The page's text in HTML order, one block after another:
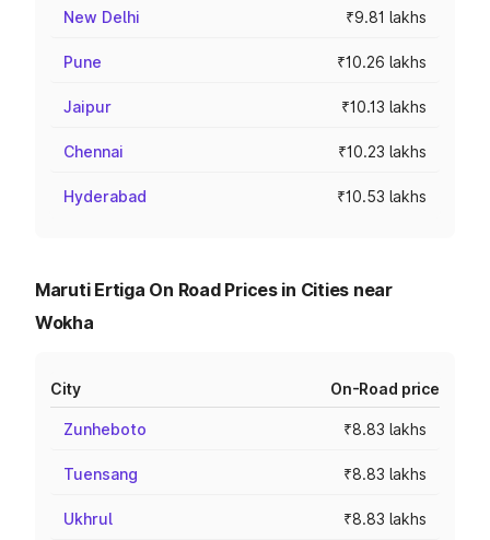
New Delhi ₹9.81 lakhs
Pune ₹10.26 lakhs
Jaipur ₹10.13 lakhs
Chennai ₹10.23 lakhs
Hyderabad ₹10.53 lakhs
Maruti Ertiga On Road Prices in Cities near
Wokha
City On-Road price
Zunheboto ₹8.83 lakhs
Tuensang ₹8.83 lakhs
Ukhrul ₹8.83 lakhs